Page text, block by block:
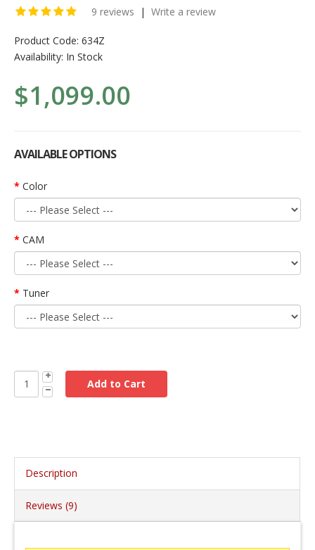
9 reviews | Write a review
Product Code: 634Z
Availability: In Stock
$1,099.00
AVAILABLE OPTIONS
Color
CAM
Tuner
Description
Reviews (9)